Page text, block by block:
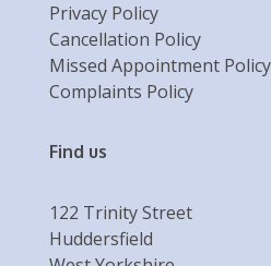
Privacy Policy
Cancellation Policy
Missed Appointment Policy
Complaints Policy
Find us
122 Trinity Street
Huddersfield